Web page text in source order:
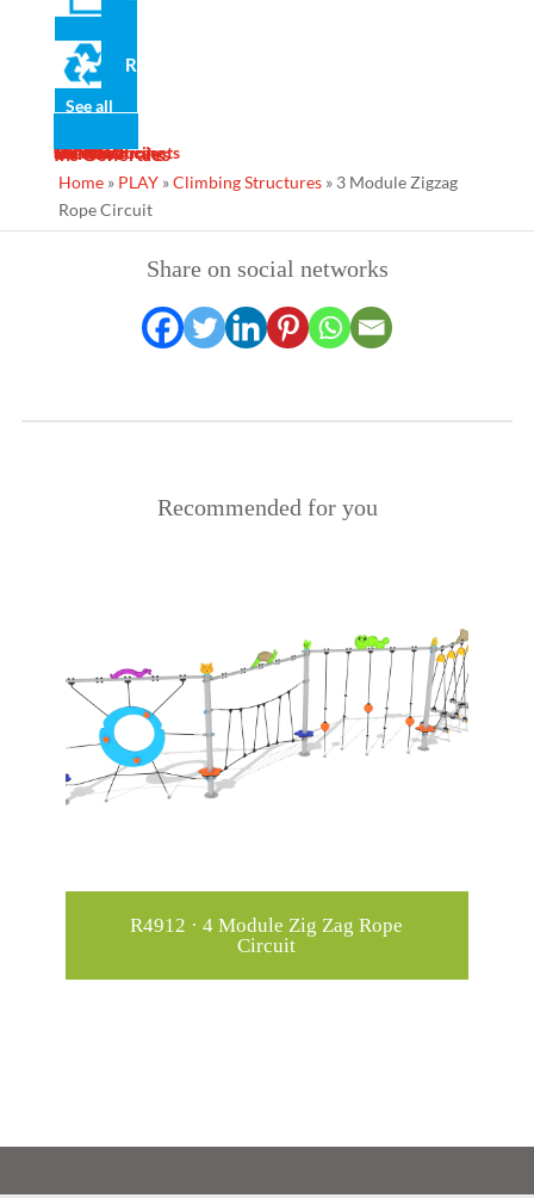
Recycled
See all
News
Gallery
Services
Designs
Manufacturing
Maintenance
Turnkey Projects
Contact
Ins Generales
Home» PLAY»Climbing Structures» 3 Module Zigzag
Rope Circuit
· 19mm high density polyethylene panels, maintenance free
and anti-graffiti.
· Non-slip rubberised polyethylene platforms.
· Stainless steel screws.
· Galvanised anchors.
Share on social networks
Recommended for you
R4912 · 4 Module Zig Zag Rope
Circuit